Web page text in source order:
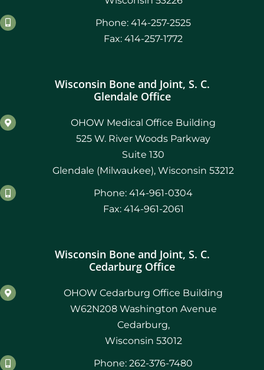
Phone: 414-257-2525
Fax: 414-257-1772
Wisconsin Bone and Joint, S. C.
Glendale Office
OHOW Medical Office Building
525 W. River Woods Parkway
Suite 130
Glendale (Milwaukee), Wisconsin 53212
Phone: 414-961-0304
Fax: 414-961-2061
Wisconsin Bone and Joint, S. C.
Cedarburg Office
OHOW Cedarburg Office Building
W62N208 Washington Avenue
Cedarburg,
Wisconsin 53012
Phone: 262-376-7480